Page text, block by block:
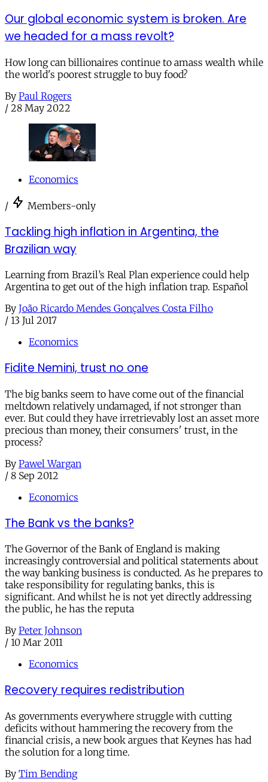
Our global economic system is broken. Are
we headed for a mass revolt?
How long can billionaires continue to amass wealth while
the world's poorest struggle to buy food?
By Paul Rogers
/ 28 May 2022
Economics
/ Members-only
Tackling high inflation in Argentina, the
Brazilian way
Learning from Brazil’s Real Plan experience could help
Argentina to get out of the high inflation trap. Español
By João Ricardo Mendes Gonçalves Costa Filho
/ 13 Jul 2017
Economics
Fidite Nemini, trust no one
The big banks seem to have come out of the financial
meltdown relatively undamaged, if not stronger than
ever. But could they have irretrievably lost an asset more
precious than money, their consumers' trust, in the
process?
By Pawel Wargan
/ 8 Sep 2012
Economics
The Bank vs the banks?
The Governor of the Bank of England is making
increasingly controversial and political statements about
the way banking business is conducted. As he prepares to
take responsibility for regulating banks, this is
significant. And whilst he is not yet directly addressing
the public, he has the reputa
By Peter Johnson
/ 10 Mar 2011
Economics
Recovery requires redistribution
As governments everywhere struggle with cutting
deficits without hammering the recovery from the
financial crisis, a new book argues that Keynes has had
the solution for a long time.
By Tim Bending